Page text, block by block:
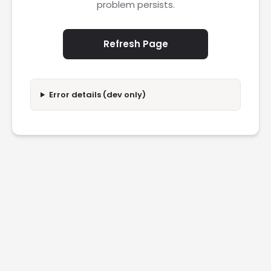
problem persists.
Refresh Page
Error details (dev only)